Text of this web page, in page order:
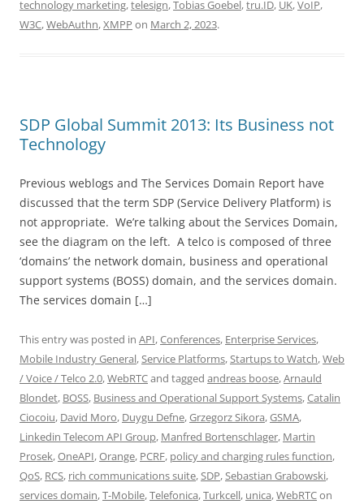
technology marketing,telesign,Tobias Goebel,tru.ID, UK,VoIP,
W3C,WebAuthn,XMPP on March 2, 2023.
SDP Global Summit 2013: Its Business not
Technology
Previous weblogs and The Services Domain Report have
discussed that the term SDP (Service Delivery Platform) is
not appropriate. We’re talking about the Services Domain,
see the diagram on the left. A telco is composed of three
‘domains’ the network domain, business and operational
support systems (BOSS) domain, and the services domain.
The services domain […]
This entry was posted in API,Conferences, Enterprise Services,
Mobile Industry General,Service Platforms,Startups to Watch,Web
/ Voice / Telco 2.0,WebRTCand tagged andreas boose,Arnauld
Blondet, BOSS, Business and Operational Support Systems,Catalin
Ciocoiu, David Moro, Duygu Defne,Grzegorz Sikora,GSMA,
Linkedin Telecom API Group, Manfred Bortenschlager, Martin
Prosek,OneAPI,Orange, PCRF, policy and charging rules function,
QoS, RCS, rich communications suite,SDP,Sebastian Grabowski,
services domain,T-Mobile,Telefonica,Turkcell, unica,WebRTCon